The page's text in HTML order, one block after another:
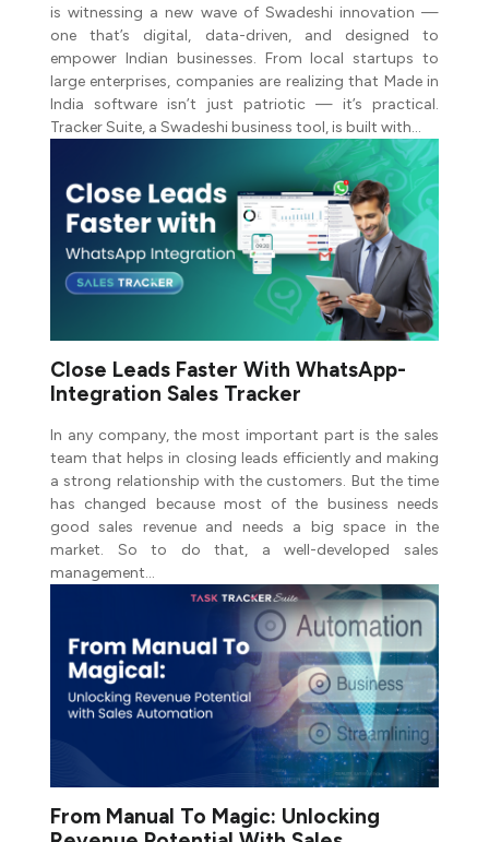
is witnessing a new wave of Swadeshi innovation —
one that’s digital, data-driven, and designed to
empower Indian businesses. From local startups to
large enterprises, companies are realizing that Made in
India software isn’t just patriotic — it’s practical.
Tracker Suite, a Swadeshi business tool, is built with…
Close Leads Faster With WhatsApp-
Integration Sales Tracker
In any company, the most important part is the sales
team that helps in closing leads efficiently and making
a strong relationship with the customers. But the time
has changed because most of the business needs
good sales revenue and needs a big space in the
market. So to do that, a well-developed sales
management…
From Manual To Magic: Unlocking